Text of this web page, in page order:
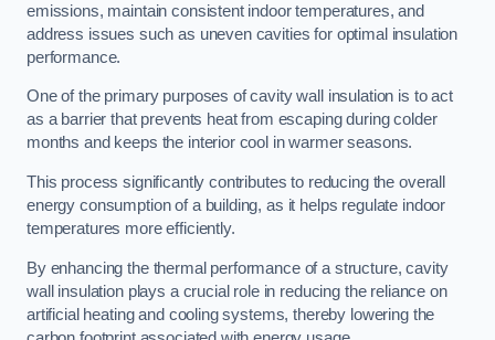
emissions, maintain consistent indoor temperatures, and
address issues such as uneven cavities for optimal insulation
performance.
One of the primary purposes of cavity wall insulation is to act
as a barrier that prevents heat from escaping during colder
months and keeps the interior cool in warmer seasons.
This process significantly contributes to reducing the overall
energy consumption of a building, as it helps regulate indoor
temperatures more efficiently.
By enhancing the thermal performance of a structure, cavity
wall insulation plays a crucial role in reducing the reliance on
artificial heating and cooling systems, thereby lowering the